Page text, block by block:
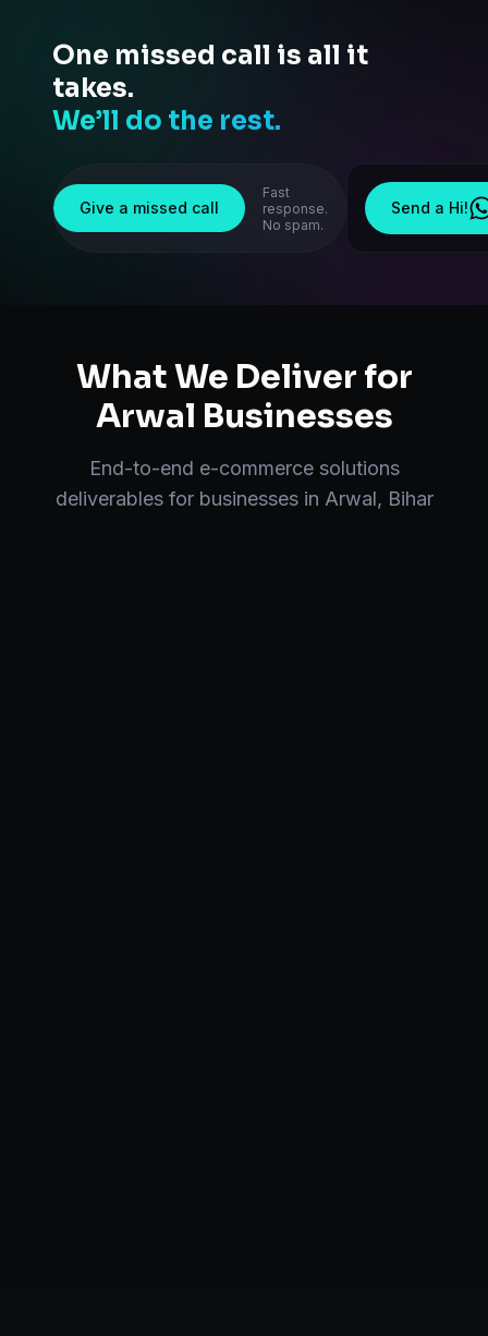
One missed call is all it
takes.
We’ll do the rest.
Give a missed call
Fast
response.
No spam.
Send a Hi!
What We Deliver for
Arwal Businesses
End-to-end e-commerce solutions
deliverables for businesses in Arwal, Bihar